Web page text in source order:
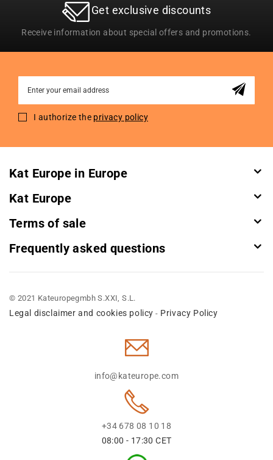
Get exclusive discounts
Receive information about special offers and promotions.
for
I authorize the privacy policy
Kat Europe in Europe
Kat Europe
Terms of sale
Frequently asked questions
© 2021 Kateuropegmbh S.XXI, S.L.
Legal disclaimer and cookies policy - Privacy Policy
info@kateurope.com
+34 678 08 10 18
08:00 - 17:30 CET